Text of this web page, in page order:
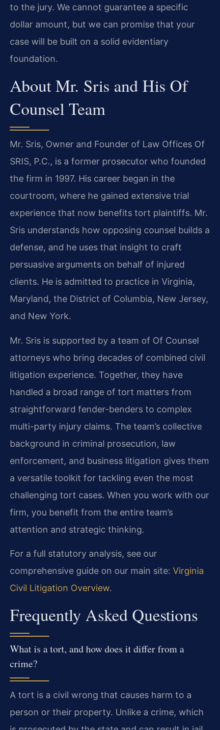
to the jury. We cannot guarantee a specific
dollar amount, but we can promise that your
case will be built on a solid evidentiary
foundation.
About Mr. Sris and His Of
Counsel Team
Mr. Sris, Owner and Founder of Law Offices Of
SRIS, P.C., is a former prosecutor who founded
the firm in 1997. His career began in the
courtroom, where he gained extensive trial
experience that now benefits tort plaintiffs. Mr.
Sris understands how opposing counsel builds a
defense, and he uses that insight to craft
persuasive arguments on behalf of injured
clients. He is admitted to practice in Virginia,
Maryland, the District of Columbia, New Jersey,
and New York.
Mr. Sris is supported by a team of Of Counsel
attorneys who bring decades of combined civil
litigation experience. Together, they have
handled a broad range of tort matters from
straightforward fender-benders to complex
multi-party injury claims. The team’s collective
background in criminal prosecution, law
enforcement, and business litigation gives them
a versatile toolkit for tackling even the most
challenging tort cases. When you work with our
firm, you benefit from the entire team’s
attention and strategic thinking.
For a full statutory analysis, see our
comprehensive guide on our main site: Virginia
Civil Litigation Overview.
Frequently Asked Questions
What is a tort, and how does it differ from a
crime?
A tort is a civil wrong that causes harm to a
person or their property. Unlike a crime, which